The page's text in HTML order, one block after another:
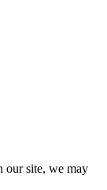
our site, we may